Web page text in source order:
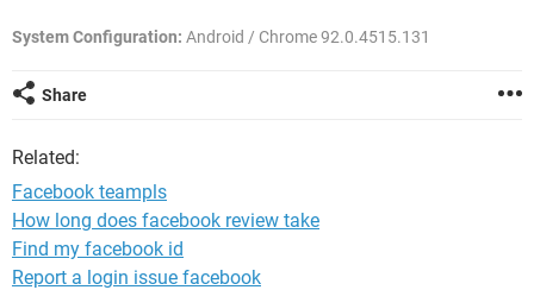
System Configuration: Android / Chrome 92.0.4515.131
Share
Related:
Facebook teampls
How long does facebook review take
Find my facebook id
Report a login issue facebook